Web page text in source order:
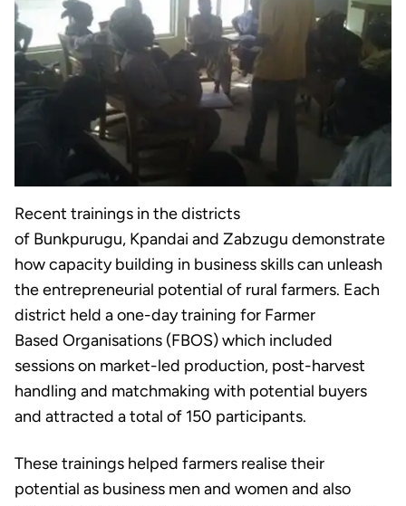
Recent trainings in the districts
of Bunkpurugu, Kpandai and Zabzugu demonstrate
how capacity building in business skills can unleash
the entrepreneurial potential of rural farmers. Each
district held a one-day training for Farmer
Based Organisations (FBOS) which included
sessions on market-led production, post-harvest
handling and matchmaking with potential buyers
and attracted a total of 150 participants.
These trainings helped farmers realise their
potential as business men and women and also